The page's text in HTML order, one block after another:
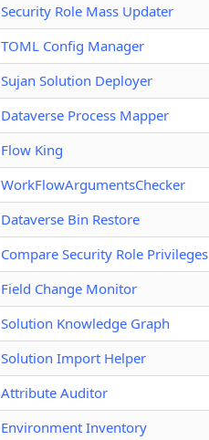
Security Role Mass Updater
TOML Config Manager
Sujan Solution Deployer
Dataverse Process Mapper
Flow King
WorkFlowArgumentsChecker
Dataverse Bin Restore
Compare Security Role Privileges
Field Change Monitor
Solution Knowledge Graph
Solution Import Helper
Attribute Auditor
Environment Inventory